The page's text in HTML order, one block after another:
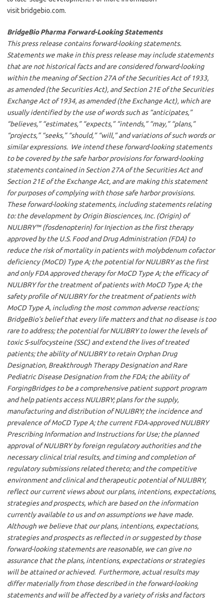
visit bridgebio.com.
BridgeBio Pharma Forward-Looking Statements
This press release contains forward-looking statements.
Statements we make in this press release may include statements
that are not historical facts and are considered forward-looking
within the meaning of Section 27A of the Securities Act of 1933,
as amended (the Securities Act), and Section 21E of the Securities
Exchange Act of 1934, as amended (the Exchange Act), which are
usually identified by the use of words such as “anticipates,”
“believes,” “estimates,” “expects,” “intends,” “may,” “plans,”
“projects,” “seeks,” “should,” “will,” and variations of such words or
similar expressions. We intend these forward-looking statements
to be covered by the safe harbor provisions for forward-looking
statements contained in Section 27A of the Securities Act and
Section 21E of the Exchange Act, and are making this statement
for purposes of complying with those safe harbor provisions.
These forward-looking statements, including statements relating
to: the development by Origin Biosciences, Inc. (Origin) of
NULIBRY™ (fosdenopterin) for Injection as the first therapy
approved by the U.S. Food and Drug Administration (FDA) to
reduce the risk of mortality in patients with molybdenum cofactor
deficiency (MoCD) Type A; the potential for NULIBRY as the first
and only FDA approved therapy for MoCD Type A; the efficacy of
NULIBRY for the treatment of patients with MoCD Type A; the
safety profile of NULIBRY for the treatment of patients with
MoCD Type A, including the most common adverse reactions;
BridgeBio’s belief that every life matters and that no disease is too
rare to address; the potential for NULIBRY to lower the levels of
toxic S-sulfocysteine (SSC) and extend the lives of treated
patients; the ability of NULIBRY to retain Orphan Drug
Designation, Breakthrough Therapy Designation and Rare
Pediatric Disease Designation from the FDA; the ability of
ForgingBridges to be a comprehensive patient support program
and help patients access NULIBRY; plans for the supply,
manufacturing and distribution of NULIBRY; the incidence and
prevalence of MoCD Type A; the current FDA-approved NULIBRY
Prescribing Information and Instructions for Use; the planned
approval of NULIBRY by foreign regulatory authorities and the
necessary clinical trial results, and timing and completion of
regulatory submissions related thereto; and the competitive
environment and clinical and therapeutic potential of NULIBRY,
reflect our current views about our plans, intentions, expectations,
strategies and prospects, which are based on the information
currently available to us and on assumptions we have made.
Although we believe that our plans, intentions, expectations,
strategies and prospects as reflected in or suggested by those
forward-looking statements are reasonable, we can give no
assurance that the plans, intentions, expectations or strategies
will be attained or achieved. Furthermore, actual results may
differ materially from those described in the forward-looking
statements and will be affected by a variety of risks and factors